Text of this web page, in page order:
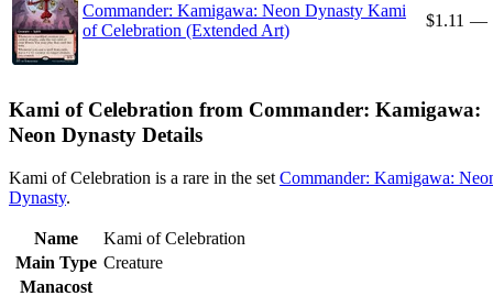
Commander: Kamigawa: Neon Dynasty Kami
of Celebration (Extended Art)
$1.11 —
Kami of Celebration from Commander: Kamigawa:
Neon Dynasty Details
Kami of Celebration is a rare in the set Commander: Kamigawa:
Dynasty.
Name
Kami of Celebration
Main Type Creature
Manacost